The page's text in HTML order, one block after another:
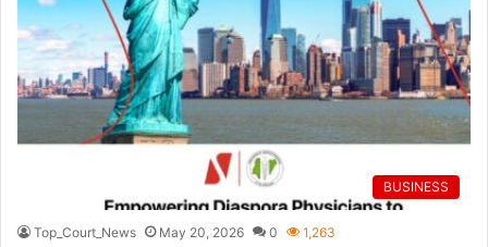
BUSINESS
Top_Court_News May 20, 2026 0 1,263